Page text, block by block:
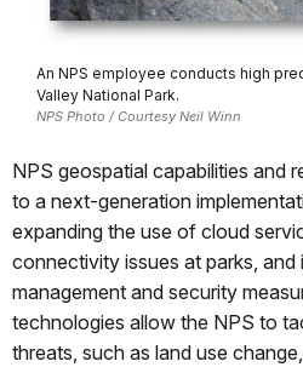
An NPS employee conducts high
Valley National Park.
NPS Photo / Courtesy Neil Winn
NPS geospatial capabilities and
to a next-generation
expanding the use of cloud
connectivity issues at parks, and
management and security
technologies allow the NPS to
threats, such as land use